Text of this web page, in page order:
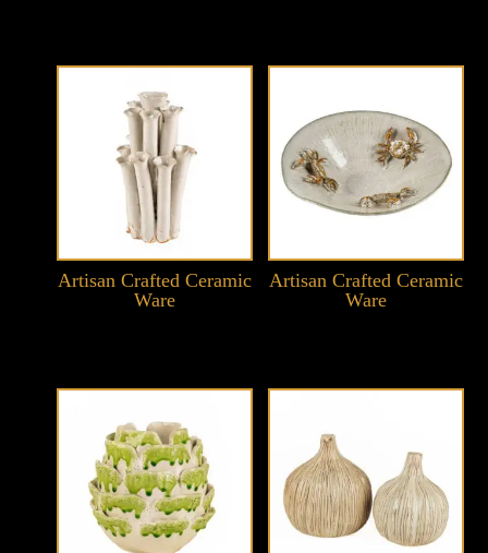
Artisan Crafted Ceramic
Ware
Artisan Crafted Ceramic
Ware